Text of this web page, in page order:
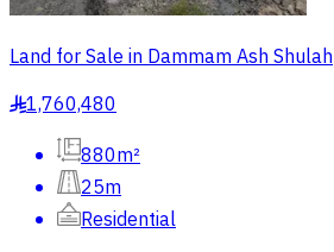
Land for Sale in Dammam Ash Shulah
§1,760,480
880m²
25m
Residential